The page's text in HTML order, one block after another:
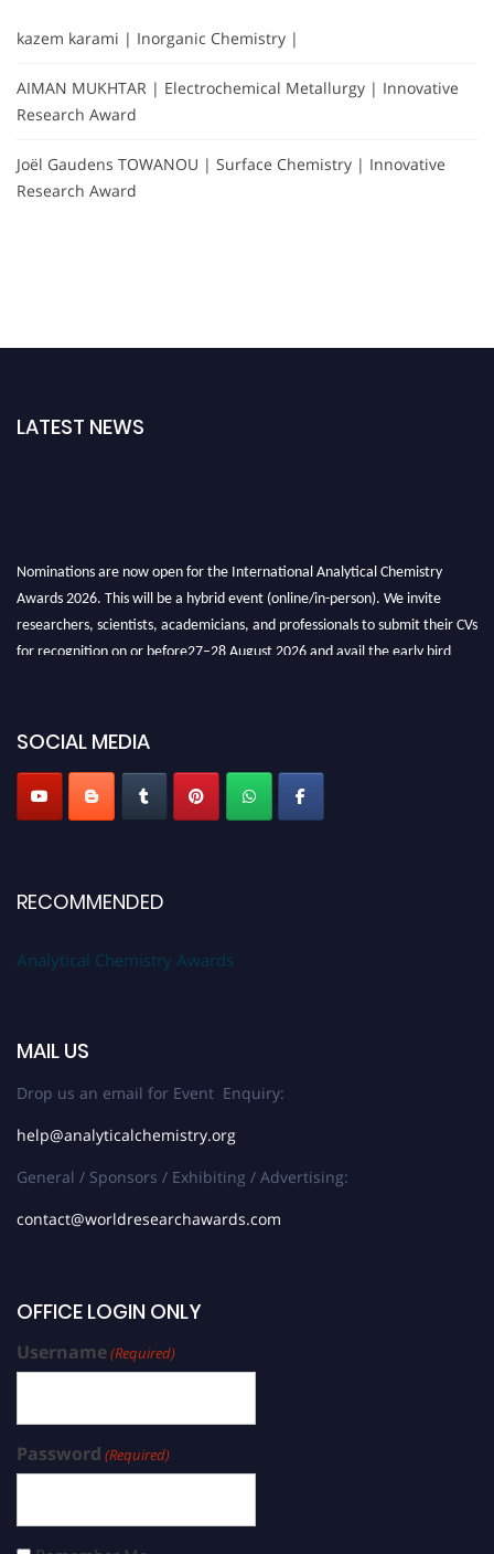
kazem karami | Inorganic Chemistry |
AIMAN MUKHTAR | Electrochemical Metallurgy | Innovative
Research Award
Joël Gaudens TOWANOU | Surface Chemistry | Innovative
Research Award
LATEST NEWS
Nominations are now open for the International Analytical Chemistry
Awards 2026. This will be a hybrid event (online/in-person). We invite
researchers, scientists, academicians, and professionals to submit their CVs
for recognition on or before27–28 August 2026 and avail the early bird
Stay tuned for more updates!
SOCIAL MEDIA
RECOMMENDED
Analytical Chemistry Awards
MAIL US
Drop us an email for Event Enquiry:
help@analyticalchemistry.org
General / Sponsors / Exhibiting / Advertising:
contact@worldresearchawards.com
OFFICE LOGIN ONLY
Username(Required)
Password (Required)